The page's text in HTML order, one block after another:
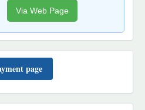
Via Web Page
page